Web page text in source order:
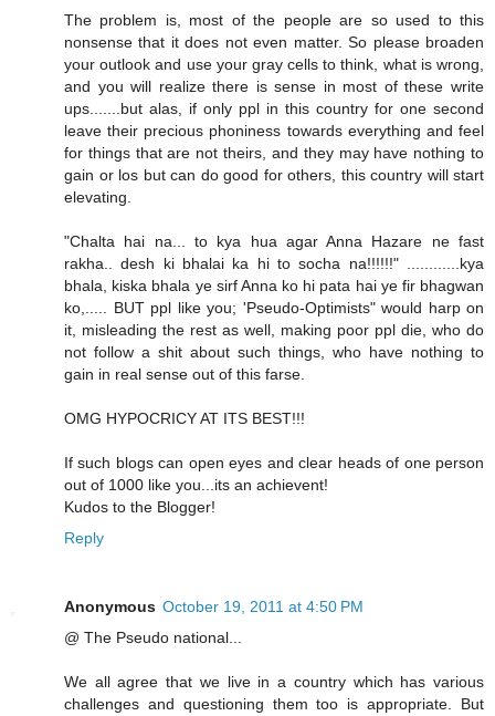
The problem is, most of the people are so used to this
nonsense that it does not even matter. So please broaden
your outlook and use your gray cells to think, what is wrong,
and you will realize there is sense in most of these write
ups.......but alas, if only ppl in this country for one second
leave their precious phoniness towards everything and feel
for things that are not theirs, and they may have nothing to
gain or los but can do good for others, this country will start
elevating.
"Chalta hai na... to kya hua agar Anna Hazare ne fast
rakha.. desh ki bhalai ka hi to socha na!!!!!!" ............kya
bhala, kiska bhala ye sirf Anna ko hi pata hai ye fir bhagwan
ko,..... BUT ppl like you; 'Pseudo-Optimists" would harp on
it, misleading the rest as well, making poor ppl die, who do
not follow a shit about such things, who have nothing to
gain in real sense out of this farse.
OMG HYPOCRICY AT ITS BEST!!!
If such blogs can open eyes and clear heads of one person
out of 1000 like you...its an achievent!
Kudos to the Blogger!
Reply
Anonymous October 19, 2011 at 4:50 PM
@ The Pseudo national...
We all agree that we live in a country which has various
challenges and questioning them too is appropriate. But